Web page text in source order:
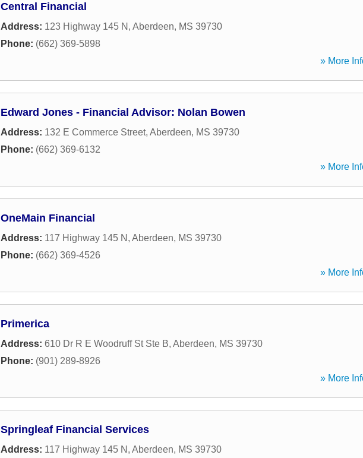
Central Financial
Address: 123 Highway 145 N , Aberdeen, MS 39730
Phone: (662) 369-5898
» More
Edward Jones - Financial Advisor: Nolan Bowen
Address: 132 E Commerce Street, Aberdeen, MS 39730
Phone: (662) 369-6132
» More
OneMain Financial
Address: 117 Highway 145 N , Aberdeen, MS 39730
Phone: (662) 369-4526
» More
Primerica
Address: 610 Dr R E Woodruff St Ste B, Aberdeen, MS 39730
Phone: (901) 289-8926
» More
Springleaf Financial Services
Address: 117 Highway 145 N , Aberdeen, MS 39730